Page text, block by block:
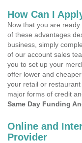
How Can I
Now that you are
of these advantages
business, simply
of our account sales
you to set up your
offer lower and
your retail or
major forms of credit
Same Day Funding
Online and
Provider